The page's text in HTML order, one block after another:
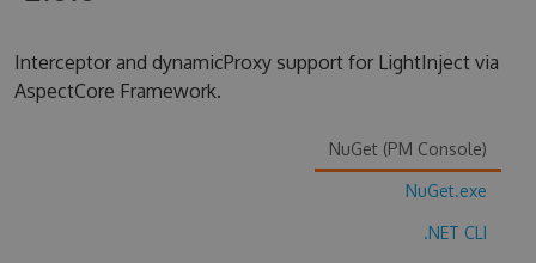
BLOG
SIGN UP
Interceptor and dynamicProxy support for LightInject via
AspectCore Framework.
NuGet (PM Console)
NuGet.exe
.NET CLI